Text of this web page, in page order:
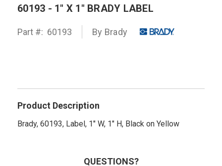
60193 - 1" X 1" BRADY LABEL
Part #: 60193 By Brady
Product Description
Brady, 60193, Label, 1" W, 1" H, Black on Yellow
QUESTIONS?